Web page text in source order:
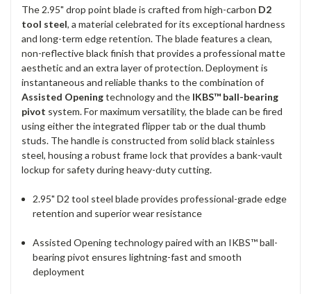
The 2.95" drop point blade is crafted from high-carbon D2
tool steel, a material celebrated for its exceptional hardness
and long-term edge retention. The blade features a clean,
non-reflective black finish that provides a professional matte
aesthetic and an extra layer of protection. Deployment is
instantaneous and reliable thanks to the combination of
Assisted Openingtechnology and the IKBS™ ball-bearing
pivot system. For maximum versatility, the blade can be fired
using either the integrated flipper tab or the dual thumb
studs. The handle is constructed from solid black stainless
steel, housing a robust frame lock that provides a bank-vault
lockup for safety during heavy-duty cutting.
2.95" D2 tool steel blade provides professional-grade edge
retention and superior wear resistance
Assisted Opening technology paired with an IKBS™ ball-
bearing pivot ensures lightning-fast and smooth
deployment